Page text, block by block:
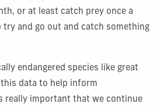
or at least catch prey once a
try and go out and catch something
endangered species like great
this data to help inform
really important that we continue